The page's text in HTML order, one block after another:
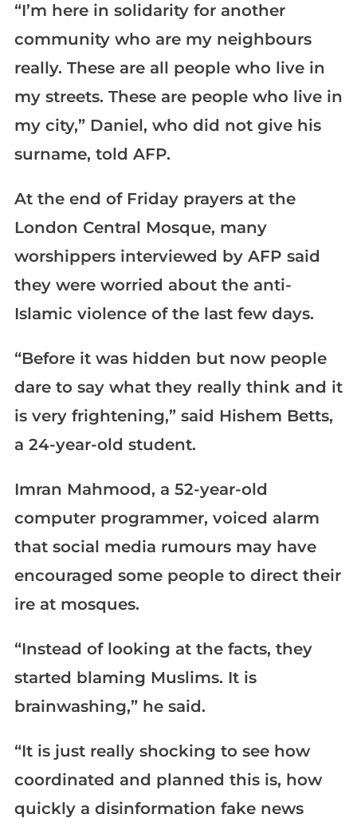
“I’m here in solidarity for another
community who are my neighbours
really. These are all people who live in
my streets. These are people who live in
my city,” Daniel, who did not give his
surname, told AFP.
At the end of Friday prayers at the
London Central Mosque, many
worshippers interviewed by AFP said
they were worried about the anti-
Islamic violence of the last few days.
“Before it was hidden but now people
dare to say what they really think and it
is very frightening,” said Hishem Betts,
a 24-year-old student.
Imran Mahmood, a 52-year-old
computer programmer, voiced alarm
that social media rumours may have
encouraged some people to direct their
ire at mosques.
“Instead of looking at the facts, they
started blaming Muslims. It is
brainwashing,” he said.
“It is just really shocking to see how
coordinated and planned this is, how
quickly a disinformation fake news